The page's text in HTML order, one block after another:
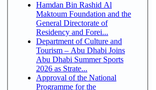
Hamdan Bin Rashid Al
Maktoum Foundation and the
General Directorate of
Residency and Forei...
Department of Culture and
Tourism – Abu Dhabi Joins
Abu Dhabi Summer Sports
2026 as Strate...
Approval of the National
Programme for the